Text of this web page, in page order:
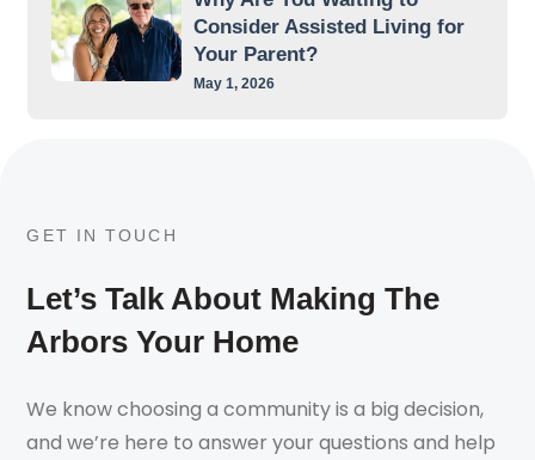
Consider Assisted Living for
Your Parent?
May 1, 2026
GET IN TOUCH
Let’s Talk About Making The
Arbors Your Home
We know choosing a community is a big decision,
and we’re here to answer your questions and help